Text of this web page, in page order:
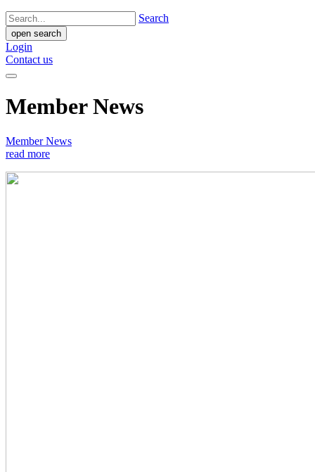
Search
open search
Login
Contact us
Member News
Member News
read more